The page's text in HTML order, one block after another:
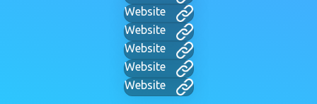
Website
Website
Website
Website
Website